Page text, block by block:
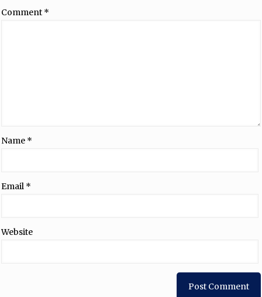
Comment *
Name *
Email *
Website